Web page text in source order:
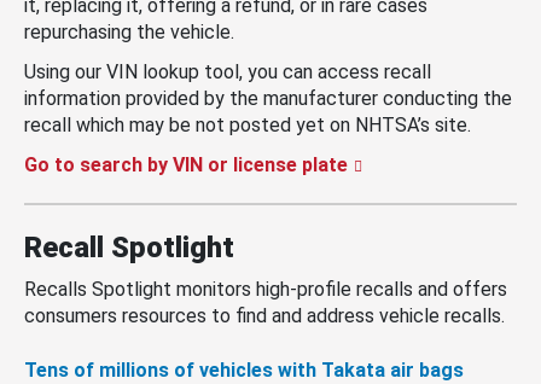
it, replacing it, offering a refund, or in rare cases
repurchasing the vehicle.
Using our VIN lookup tool, you can access recall
information provided by the manufacturer conducting the
recall which may be not posted yet on NHTSA’s site.
Go to search by VIN or license plate
Recall Spotlight
Recalls Spotlight monitors high-profile recalls and offers
consumers resources to find and address vehicle recalls.
Tens of millions of vehicles with Takata air bags